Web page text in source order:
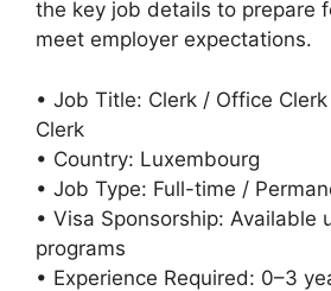
the key job details to prepare
meet employer expectations.
• Job Title: Clerk / Office
Clerk
• Country: Luxembourg
• Job Type: Full-time /
• Visa Sponsorship: Available
programs
• Experience Required: 0–3